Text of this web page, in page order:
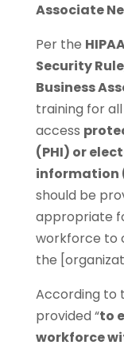
Associate
Per the
Security Rule
Business
training for
access
(PHI) or
information
should be
appropriate
workforce to
the
According to
provided “to
workforce